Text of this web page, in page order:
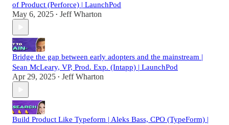
of Product (Perforce) | LaunchPod
May 6, 2025 • Jeff Wharton
Bridge the gap between early adopters and the mainstream |
Sean McLeary, VP, Prod. Exp. (Intapp) | LaunchPod
Apr 29, 2025 • Jeff Wharton
Build Product Like Typeform | Aleks Bass, CPO (TypeForm) |